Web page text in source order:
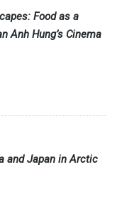
Food as a
Anh Hung’s Cinema
and Japan in Arctic